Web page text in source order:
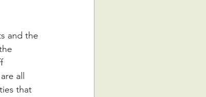
and the
all
that